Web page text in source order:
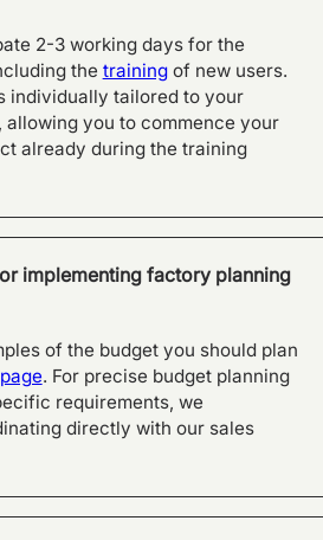
process:
in Olpe
2-3 working days for the
the trainingof new users.
individually tailored to your
you to commence your
already during the training
implementing factory planning
of the budget you should plan
. For precise budget planning
requirements, we
directly with our sales